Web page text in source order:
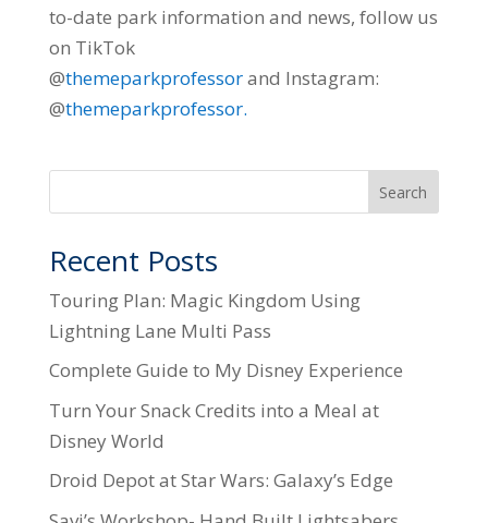
to-date park information and news, follow us
on TikTok
@themeparkprofessorand Instagram:
@themeparkprofessor.
Search
Recent Posts
Touring Plan: Magic Kingdom Using
Lightning Lane Multi Pass
Complete Guide to My Disney Experience
Turn Your Snack Credits into a Meal at
Disney World
Droid Depot at Star Wars: Galaxy’s Edge